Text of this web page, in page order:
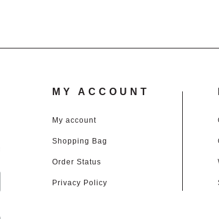
MY ACCOUNT
My account
Shopping Bag
Order Status
Privacy Policy